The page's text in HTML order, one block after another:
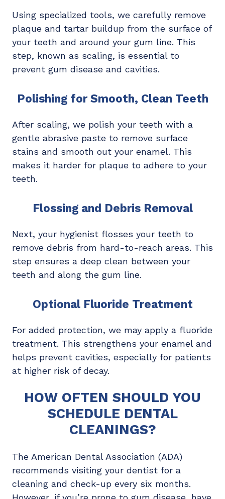
Using specialized tools, we carefully remove
plaque and tartar buildup from the surface of
your teeth and around your gum line. This
step, known as scaling, is essential to
prevent gum disease and cavities.
Polishing for Smooth, Clean Teeth
After scaling, we polish your teeth with a
gentle abrasive paste to remove surface
stains and smooth out your enamel. This
makes it harder for plaque to adhere to your
teeth.
Flossing and Debris Removal
Next, your hygienist flosses your teeth to
remove debris from hard-to-reach areas. This
step ensures a deep clean between your
teeth and along the gum line.
Optional Fluoride Treatment
For added protection, we may apply a fluoride
treatment. This strengthens your enamel and
helps prevent cavities, especially for patients
at higher risk of decay.
HOW OFTEN SHOULD YOU
SCHEDULE DENTAL
CLEANINGS?
The American Dental Association (ADA)
recommends visiting your dentist for a
cleaning and check-up every six months.